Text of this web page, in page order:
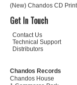
(New) Chandos CD
Get In Touch
Contact Us
Technical Support
Distributors
Chandos Records
Chandos House